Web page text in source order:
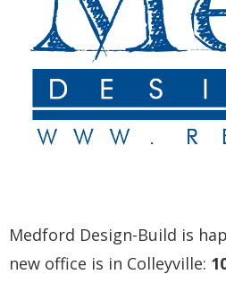
Medford Design-Build is
new office is in Colleyville: